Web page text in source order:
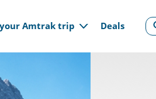
Amtrak trip Deals